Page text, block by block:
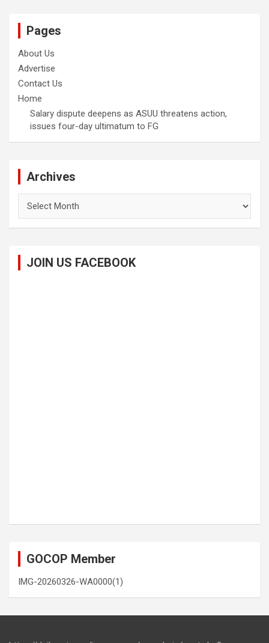
Pages
About Us
Advertise
Contact Us
Home
Salary dispute deepens as ASUU threatens action,
issues four-day ultimatum to FG
Archives
JOIN US FACEBOOK
GOCOP Member
IMG-20260326-WA0000(1)